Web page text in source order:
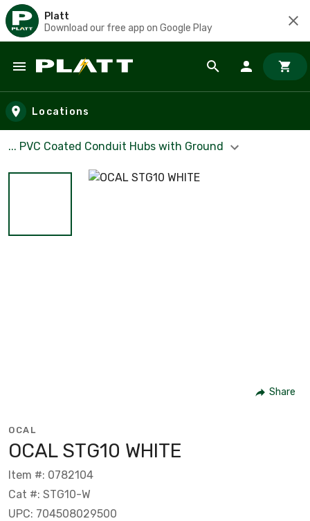
Platt
Download our free app on Google Play
Skip to main content
Locations
... PVC Coated Conduit Hubs with Ground
Share
OCAL
OCAL STG10 WHITE
Item #: 0782104
Cat #: STG10-W
UPC: 704508029500